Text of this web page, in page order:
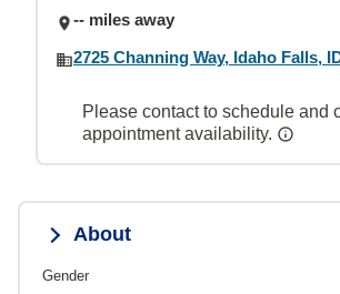
-- miles away
2725 Channing Way, Idaho Falls,
Please contact to schedule and
appointment availability.
About
Gender